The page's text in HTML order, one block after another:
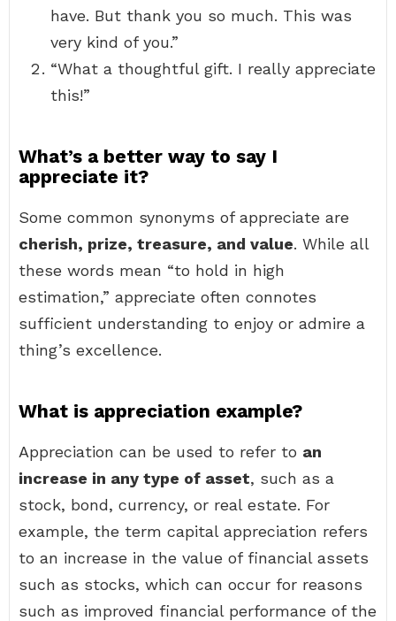
have. But thank you so much. This was
very kind of you.”
“What a thoughtful gift. I really appreciate
this!”
What’s a better way to say I
appreciate it?
Some common synonyms of appreciate are
cherish, prize, treasure, and value. While all
these words mean “to hold in high
estimation,” appreciate often connotes
sufficient understanding to enjoy or admire a
thing’s excellence.
What is appreciation example?
Appreciation can be used to refer to an
increase in any type of asset, such as a
stock, bond, currency, or real estate. For
example, the term capital appreciation refers
to an increase in the value of financial assets
such as stocks, which can occur for reasons
such as improved financial performance of the